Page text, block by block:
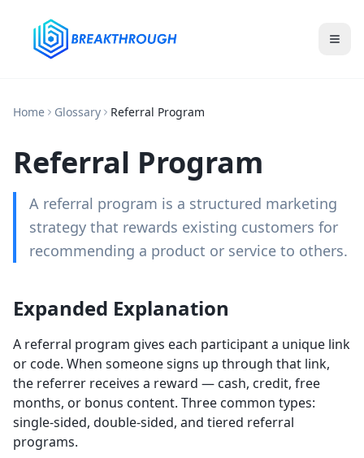
Home Glossary Referral Program
Referral Program
A referral program is a structured marketing
strategy that rewards existing customers for
recommending a product or service to others.
Expanded Explanation
A referral program gives each participant a unique link
or code. When someone signs up through that link,
the referrer receives a reward — cash, credit, free
months, or bonus content. Three common types:
single-sided, double-sided, and tiered referral
programs.